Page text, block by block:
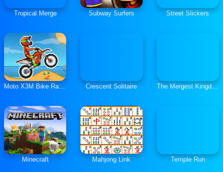
Tropical Merge Subway Surfers Street Slickers
Moto X3M Bike Race Game Crescent Solitaire The Mergest Kingdom
Minecraft Mahjong Link Temple Run